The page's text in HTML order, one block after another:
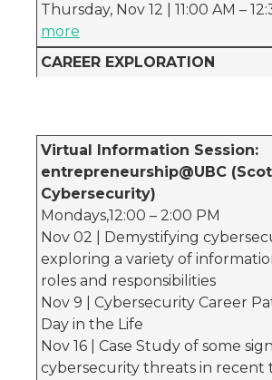
Thursday, Nov 12 | 11:00 AM –
more
CAREER EXPLORATION
Virtual Information Session:
entrepreneurship@UBC
Cybersecurity)
Mondays,12:00 – 2:00 PM
Nov 02 | Demystifying
exploring a variety of
roles and responsibilities
Nov 9 | Cybersecurity Career
Day in the Life
Nov 16 | Case Study of some
cybersecurity threats in recent